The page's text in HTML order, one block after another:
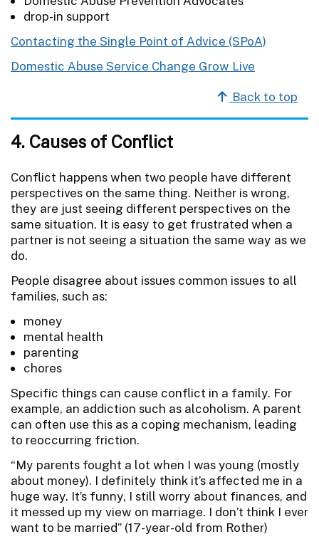
drop-in support
Contacting the Single Point of Advice (SPoA)
Domestic Abuse Service Change Grow Live
Back to top
4. Causes of Conflict
Conflict happens when two people have different
perspectives on the same thing. Neither is wrong,
they are just seeing different perspectives on the
same situation. It is easy to get frustrated when a
partner is not seeing a situation the same way as we
do.
People disagree about issues common issues to all
families, such as:
money
mental health
parenting
chores
Specific things can cause conflict in a family. For
example, an addiction such as alcoholism. A parent
can often use this as a coping mechanism, leading
to reoccurring friction.
“My parents fought a lot when I was young (mostly
about money). I definitely think it’s affected me in a
huge way. It’s funny, I still worry about finances, and
it messed up my view on marriage. I don’t think I ever
want to be married” (17-year-old from Rother)